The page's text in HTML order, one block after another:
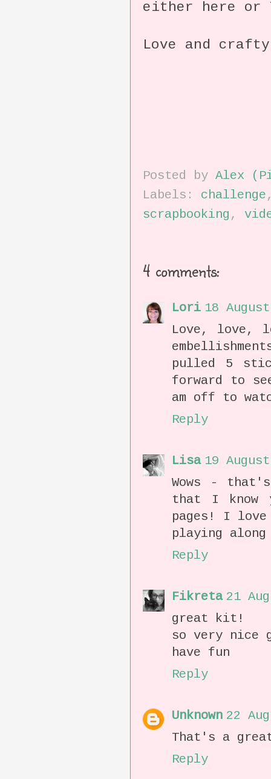
either here or
Love and
Posted by Alex
Labels: challenge
scrapbooking ,
4 comments:
Lori 18
Love, love,
pulled 5
forward to
am off to
Reply
Lisa 19
Wows -
that I know
pages! I love
playing
Reply
Fikreta 21
great kit!
so very nice
have fun
Reply
Unknown 22
That's a
Reply